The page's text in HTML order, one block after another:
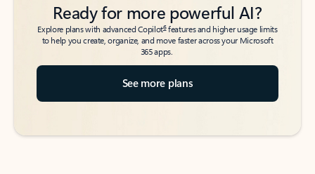
Ready for more powerful AI?
Explore plans with advanced Copilot6features and higher usage limits
to help you create, organize, and move faster across your Microsoft
365 apps.
See more plans